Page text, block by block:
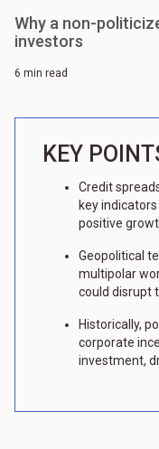
Why a non-
investors
6 min read
KEY
Credit
key
positive
Geopolitical
multipolar
could disrupt
Historically,
corporate
investment,